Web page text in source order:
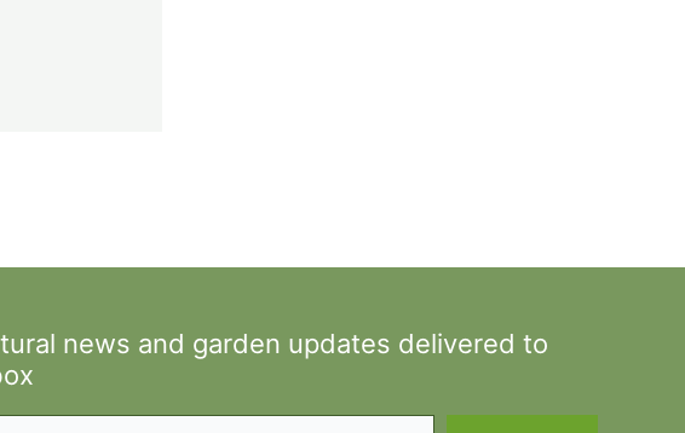
news and garden updates delivered to